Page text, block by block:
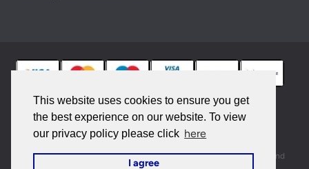
This website uses cookies to ensure you get
the best experience on our website. To view
our privacy policy please click here
I agree
© 2026 Universal Lighting Services Ltd. All rights
reserved. |Sitemap
This site is protected by reCAPTCHA and the GooglePrivacy Policy
and